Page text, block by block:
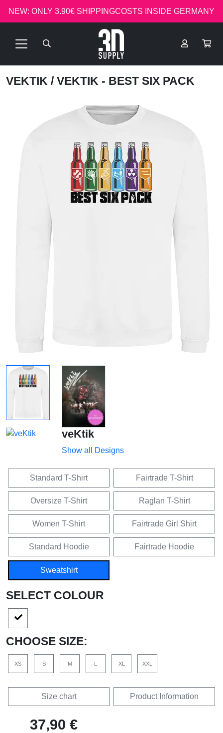
NEW: ONLY 3.90€ SHIPPINGCOSTS INSIDE GERMANY
VEKTIK / VEKTIK - BEST SIX PACK
veKtik
Show all Designs
Standard T-Shirt Fairtrade T-Shirt
Oversize T-Shirt Raglan T-Shirt
Women T-Shirt Fairtrade Girl Shirt
Standard Hoodie Fairtrade Hoodie
Sweatshirt
SELECT COLOUR
CHOOSE SIZE:
XS S M L XL XXL
Size chart Product Information
37,90 €